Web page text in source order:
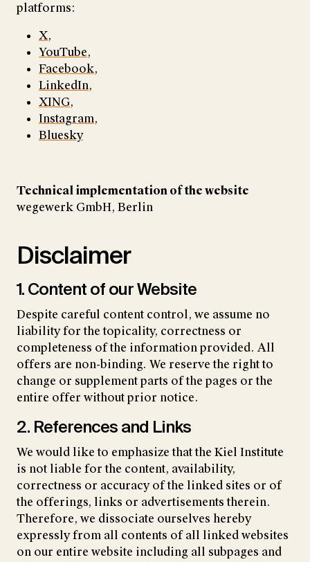
platforms:
X,
YouTube,
Facebook,
LinkedIn,
XING,
Instagram,
Bluesky
Technical implementation of the website
wegewerk GmbH, Berlin
Disclaimer
1. Content of our Website
Despite careful content control, we assume no
liability for the topicality, correctness or
completeness of the information provided. All
offers are non-binding. We reserve the right to
change or supplement parts of the pages or the
entire offer without prior notice.
2. References and Links
We would like to emphasize that the Kiel Institute
is not liable for the content, availability,
correctness or accuracy of the linked sites or of
the offerings, links or advertisements therein.
Therefore, we dissociate ourselves hereby
expressly from all contents of all linked websites
on our entire website including all subpages and